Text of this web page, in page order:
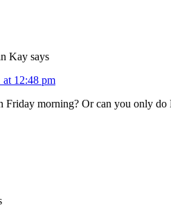
Kay says
at 12:48 pm
Friday morning? Or can you only do